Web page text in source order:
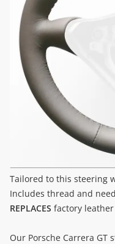
Tailored to this steering
Includes thread and
REPLACES factory
Our Porsche Carrera GT